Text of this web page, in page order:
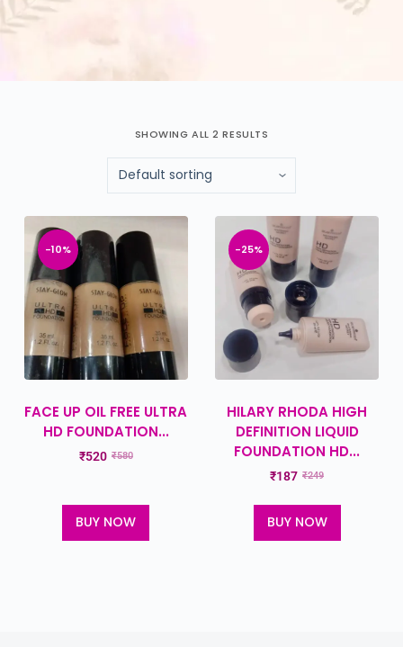
SHOWING ALL 2 RESULTS
-10%
FACE UP OIL FREE ULTRA
HD FOUNDATION...
₹580
₹520
BUY NOW
-25%
HILARY RHODA HIGH
DEFINITION LIQUID
FOUNDATION HD...
₹249
₹187
BUY NOW